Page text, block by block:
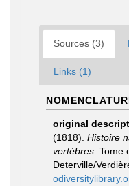
Sources (3)
Links (1)
original
(1818). Histoire
vertèbres .
Deterville/